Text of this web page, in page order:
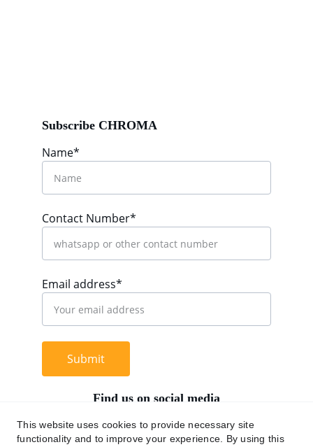
Name*
Contact Number*
Email address*
Submit
Find us on social media
Subscribe CHROMA
This website uses cookies to provide necessary site
functionality and to improve your experience. By using this